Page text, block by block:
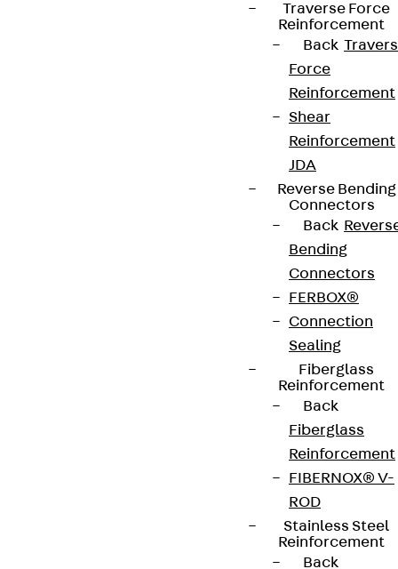
Traverse Force
Reinforcement
Back
Force
Reinforcement
Shear
Reinforcement
JDA
Reverse Bending
Connectors
Back
Bending
Connectors
FERBOX®
Connection
Sealing
Fiberglass
Reinforcement
Back
Fiberglass
Reinforcement
FIBERNOX® V-
ROD
Stainless Steel
Reinforcement
Back